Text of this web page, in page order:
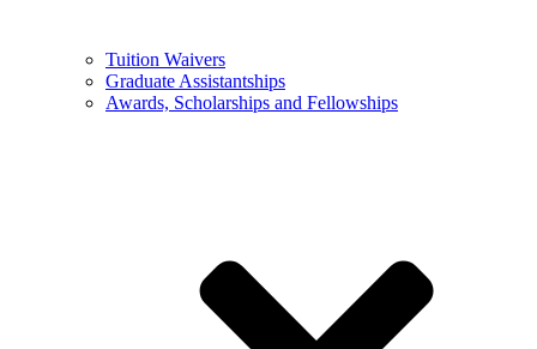
Tuition Waivers
Graduate Assistantships
Awards, Scholarships and Fellowships